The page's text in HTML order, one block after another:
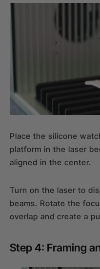
Place the silicone
platform in the laser
aligned in the center.
Turn on the laser to
beams. Rotate the
overlap and create a
Step 4: Framing